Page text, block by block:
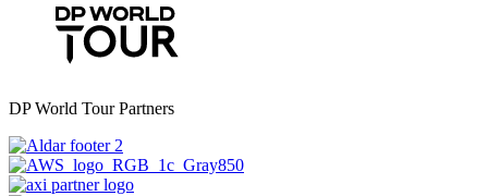
DP World Tour Partners